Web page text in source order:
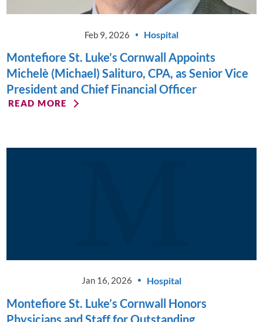
Feb 9, 2026 Hospital
Montefiore St. Luke’s Cornwall Appoints
Michelè (Michael) Salituro, CPA, as Senior Vice
President and Chief Financial Officer
READ MORE
Jan 16, 2026 Hospital
Montefiore St. Luke’s Cornwall Honors